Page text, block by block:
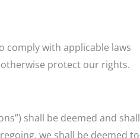
comply with applicable laws
protect our rights.
shall be deemed and shall
we shall be deemed to